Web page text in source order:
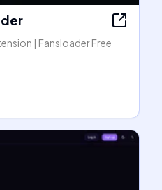
| Fansloader Free